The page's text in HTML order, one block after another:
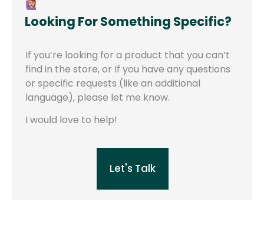
Looking For Something Specific?
If you’re looking for a product that you can’t
find in the store,or If you have any questions
or specific requests (like an additional
language), please let me know.
I would love to help!
Let's Talk